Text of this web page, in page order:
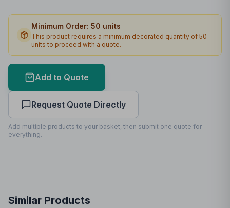
Print Area
Max Colours
Lead Time
Print Area Preview
Front
50 x 15mm
Minimum Order: 50 units
This product requires a minimum decorated quantity of 50
units to proceed with a quote.
Add to Quote
Request Quote Directly
Add multiple products to your basket, then submit one quote for
everything.
Similar Products